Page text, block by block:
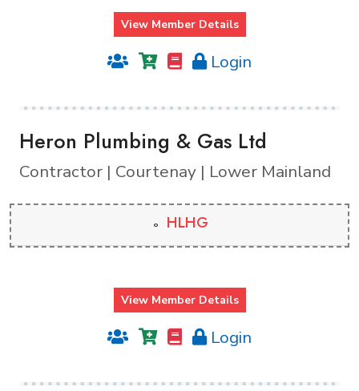
View Member Details
Login
Heron Plumbing & Gas Ltd
Contractor | Courtenay | Lower Mainland
HLHG
View Member Details
Login